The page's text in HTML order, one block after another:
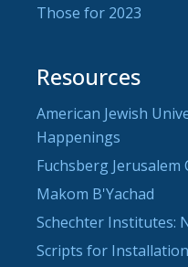
Those for 2023
Resources
American Jewish
Happenings
Fuchsberg Jerusalem
Makom B'Yachad
Schechter Institutes:
Scripts for